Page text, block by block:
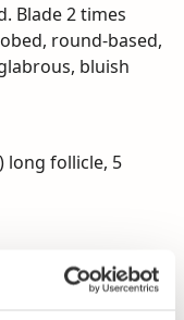
Blade 2 times
round-based,
bluish
long follicle, 5
stream and ditch